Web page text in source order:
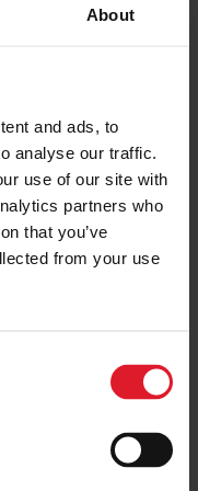
About
and ads, to
analyse our traffic.
use of our site with
partners who
that you’ve
from your use